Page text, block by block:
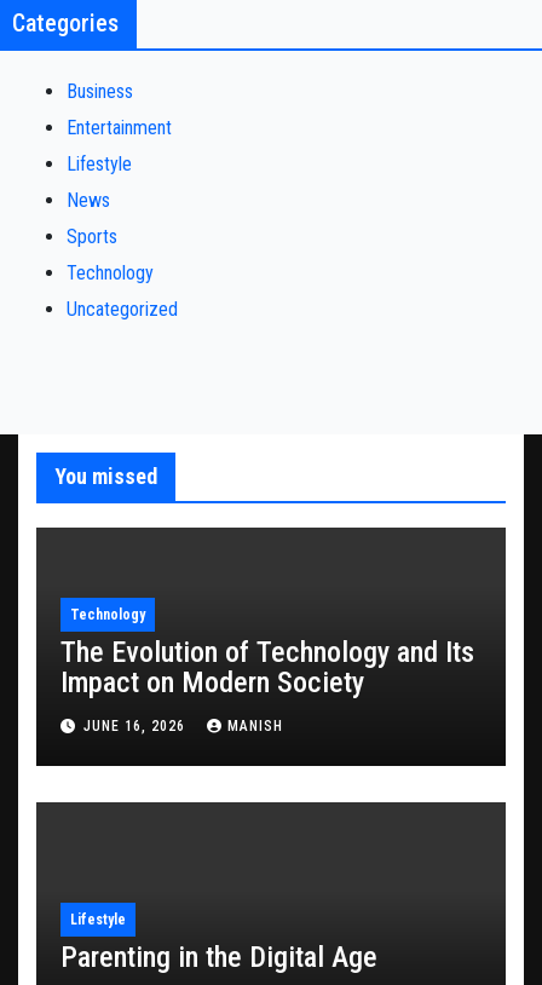
Categories
Business
Entertainment
Lifestyle
News
Sports
Technology
Uncategorized
You missed
Technology
The Evolution of Technology and Its
Impact on Modern Society
JUNE 16, 2026 MANISH
Lifestyle
Parenting in the Digital Age